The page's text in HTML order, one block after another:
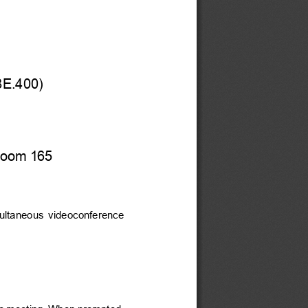
165
videoconference